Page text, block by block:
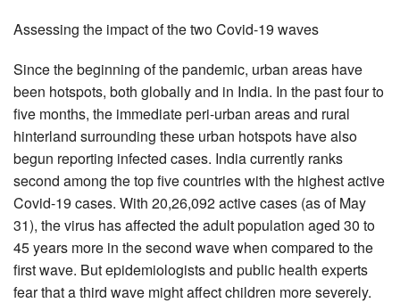
Assessing the impact of the two Covid-19 waves
Since the beginning of the pandemic, urban areas have
been hotspots, both globally and in India. In the past four to
five months, the immediate peri-urban areas and rural
hinterland surrounding these urban hotspots have also
begun reporting infected cases. India currently ranks
second among the top five countries with the highest active
Covid-19 cases. With 20,26,092 active cases (as of May
31), the virus has affected the adult population aged 30 to
45 years more in the second wave when compared to the
first wave. But epidemiologists and public health experts
fear that a third wave might affect children more severely.